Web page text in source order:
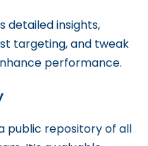
detailed insights,
targeting, and tweak
performance.
public repository of all